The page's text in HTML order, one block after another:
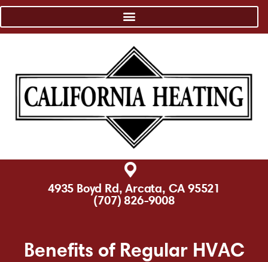
4935 Boyd Rd, Arcata, CA 95521
(707) 826-9008
Benefits of Regular HVAC